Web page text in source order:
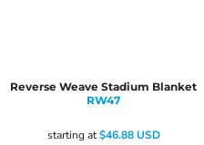
Reverse Weave Stadium Blanket
RW47
starting at$46.88USD